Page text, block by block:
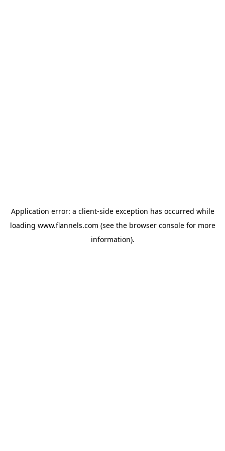
Application error: a client-side exception has occurred while
loading www.flannels.com (see the browser consolefor more
information).